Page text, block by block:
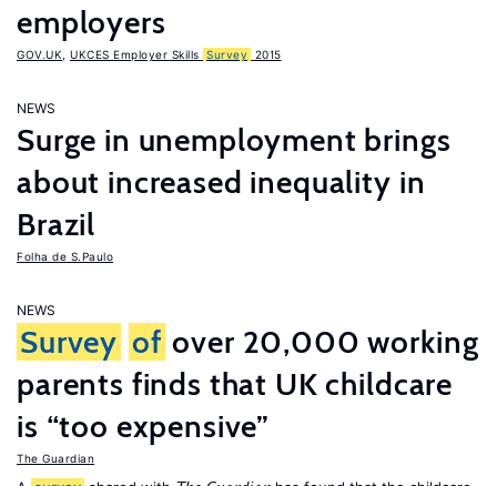
employers
GOV.UK UKCES Employer Skills Survey 2015
NEWS
Surge in unemployment brings
about increased inequality in
Brazil
Folha de S.Paulo
NEWS
Survey of over 20,000 working
parents finds that UK childcare
is “too expensive”
The Guardian